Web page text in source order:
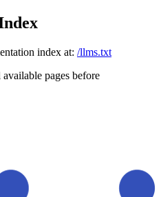
index at: /llms.txt
pages before